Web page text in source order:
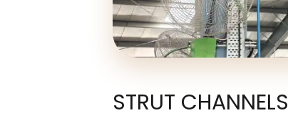
STRUT CHANNELS